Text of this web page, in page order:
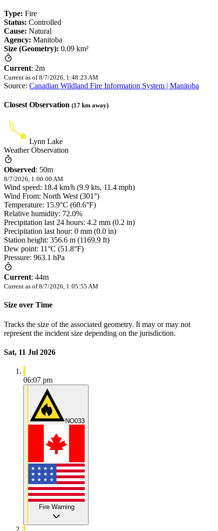
Type: Fire
Status: Controlled
Cause: Natural
Agency: Manitoba
Size (Geometry): 0.09 km²
Current: 2m
Current as of 8/7/2026, 1:48:23 AM
Source: Canadian Wildland Fire Information System | Manitoba
Closest Observation (17 km away)
Lynn Lake
Weather Observation
Observed: 50m
8/7/2026, 1:00:00 AM
Wind speed: 18.4 km/h (9.9 kts, 11.4 mph)
Wind From: North West (301°)
Temperature: 15.9°C (60.6°F)
Relative humidity: 72.0%
Precipitation last 24 hours: 4.2 mm (0.2 in)
Precipitation last hour: 0 mm (0.0 in)
Station height: 356.6 m (1169.9 ft)
Dew point: 11°C (51.8°F)
Pressure: 963.1 hPa
Current: 44m
Current as of 8/7/2026, 1:05:55 AM
Size over Time
Tracks the size of the associated geometry. It may or may not
represent the incident size depending on the jurisdiction.
Sat, 11 Jul 2026
06:07 pm
NO033
Fire Warning